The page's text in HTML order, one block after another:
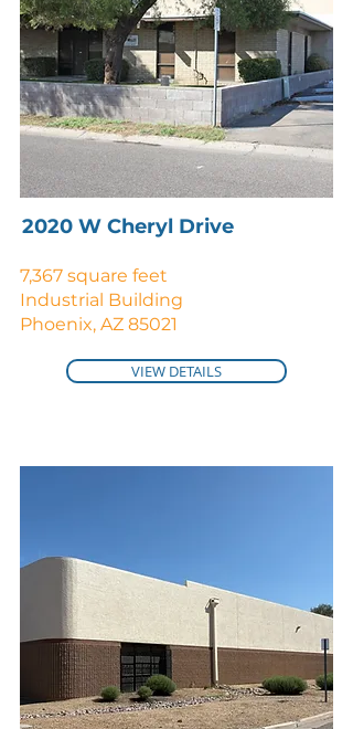
2020 W Cheryl Drive
7,367 square feet
Industrial Building
Phoenix, AZ 85021
VIEW DETAILS